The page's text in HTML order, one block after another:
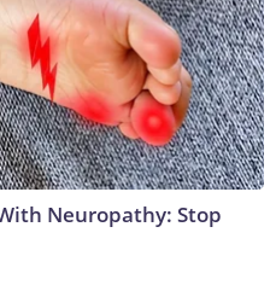
Neuropathy: Stop